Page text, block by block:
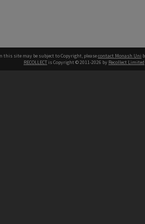
this site may be subject to Copyright, pleasecontact Monash Uni
RECOLLECT is Copyright © 2011-2026 by Recollect Limited